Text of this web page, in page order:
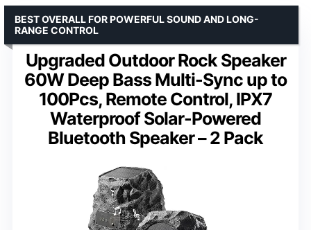
Upgraded Outdoor Rock Speaker
60W Deep Bass Multi-Sync up to
100Pcs, Remote Control, IPX7
Waterproof Solar-Powered
Bluetooth Speaker – 2 Pack
BEST OVERALL FOR POWERFUL SOUND AND LONG-
RANGE CONTROL